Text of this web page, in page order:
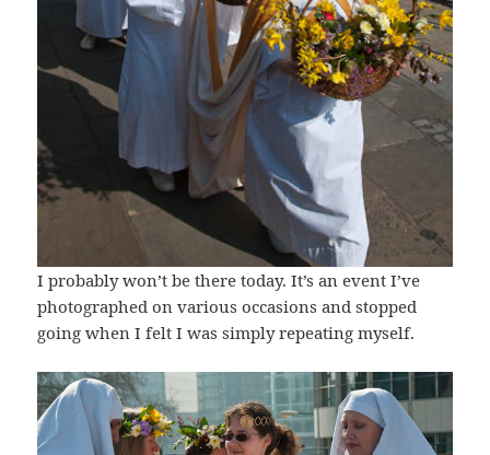
I probably won’t be there today. It’s an event I’ve
photographed on various occasions and stopped
going when I felt I was simply repeating myself.